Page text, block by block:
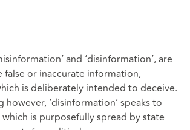
and ‘disinformation’, are
false or inaccurate information,
is deliberately intended to deceive.
however, ‘disinformation’ speaks to
is purposefully spread by state